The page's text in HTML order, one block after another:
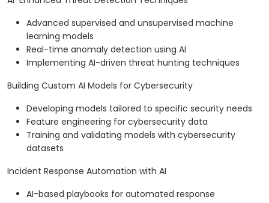
Advanced supervised and unsupervised machine
learning models
Real-time anomaly detection using AI
Implementing AI-driven threat hunting techniques
Building Custom AI Models for Cybersecurity
Developing models tailored to specific security needs
Feature engineering for cybersecurity data
Training and validating models with cybersecurity
datasets
Incident Response Automation with AI
AI-based playbooks for automated response